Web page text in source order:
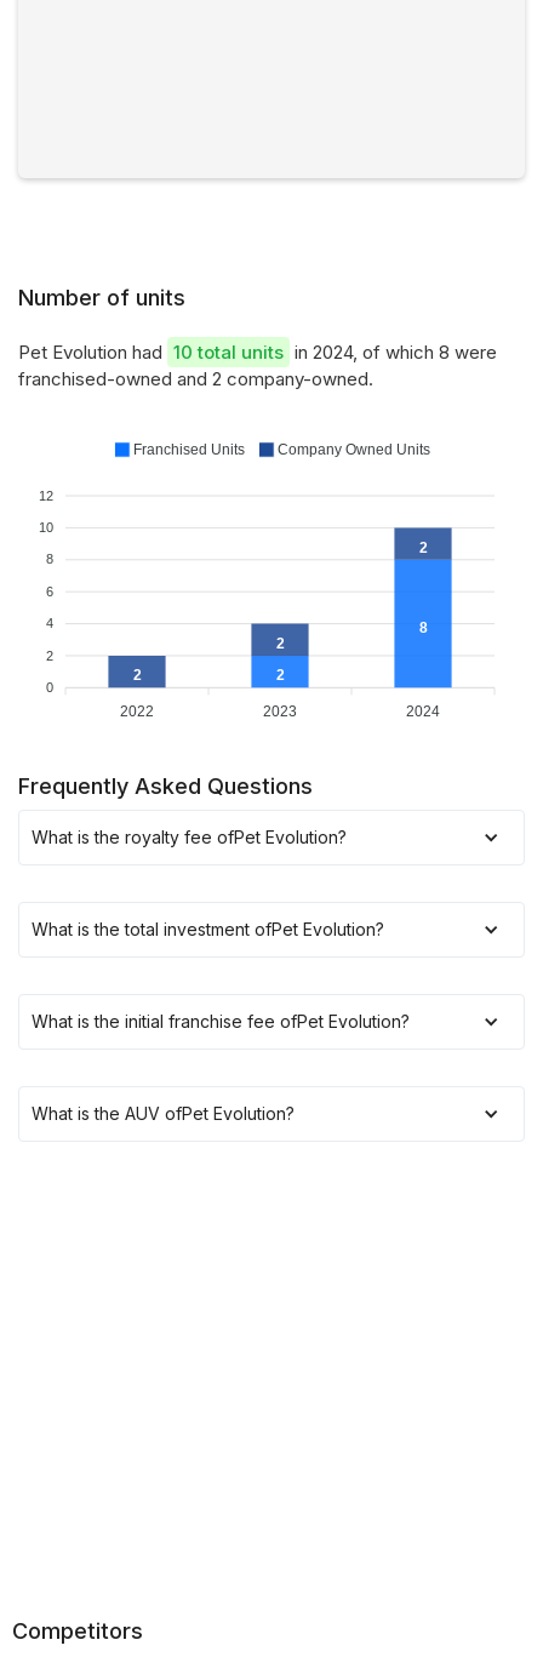
Number of units
Pet Evolution had 10 total units in 2024, of which 8 were
franchised-owned and 2 company-owned.
12
10
8
6
4
2
0
2
8
2
2
2
2022 2023 2024
Franchised Units Company Owned Units
Frequently Asked Questions
What is the royalty fee ofPet Evolution?
What is the total investment ofPet Evolution?
What is the initial franchise fee ofPet Evolution?
What is the AUV ofPet Evolution?
Competitors